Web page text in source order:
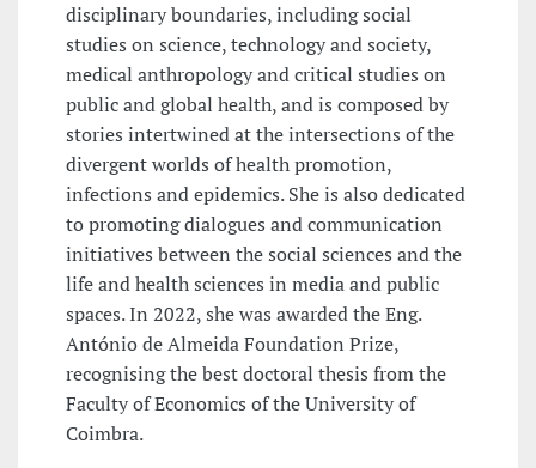
disciplinary boundaries, including social
studies on science, technology and society,
medical anthropology and critical studies on
public and global health, and is composed by
stories intertwined at the intersections of the
divergent worlds of health promotion,
infections and epidemics. She is also dedicated
to promoting dialogues and communication
initiatives between the social sciences and the
life and health sciences in media and public
spaces. In 2022, she was awarded the Eng.
António de Almeida Foundation Prize,
recognising the best doctoral thesis from the
Faculty of Economics of the University of
Coimbra.